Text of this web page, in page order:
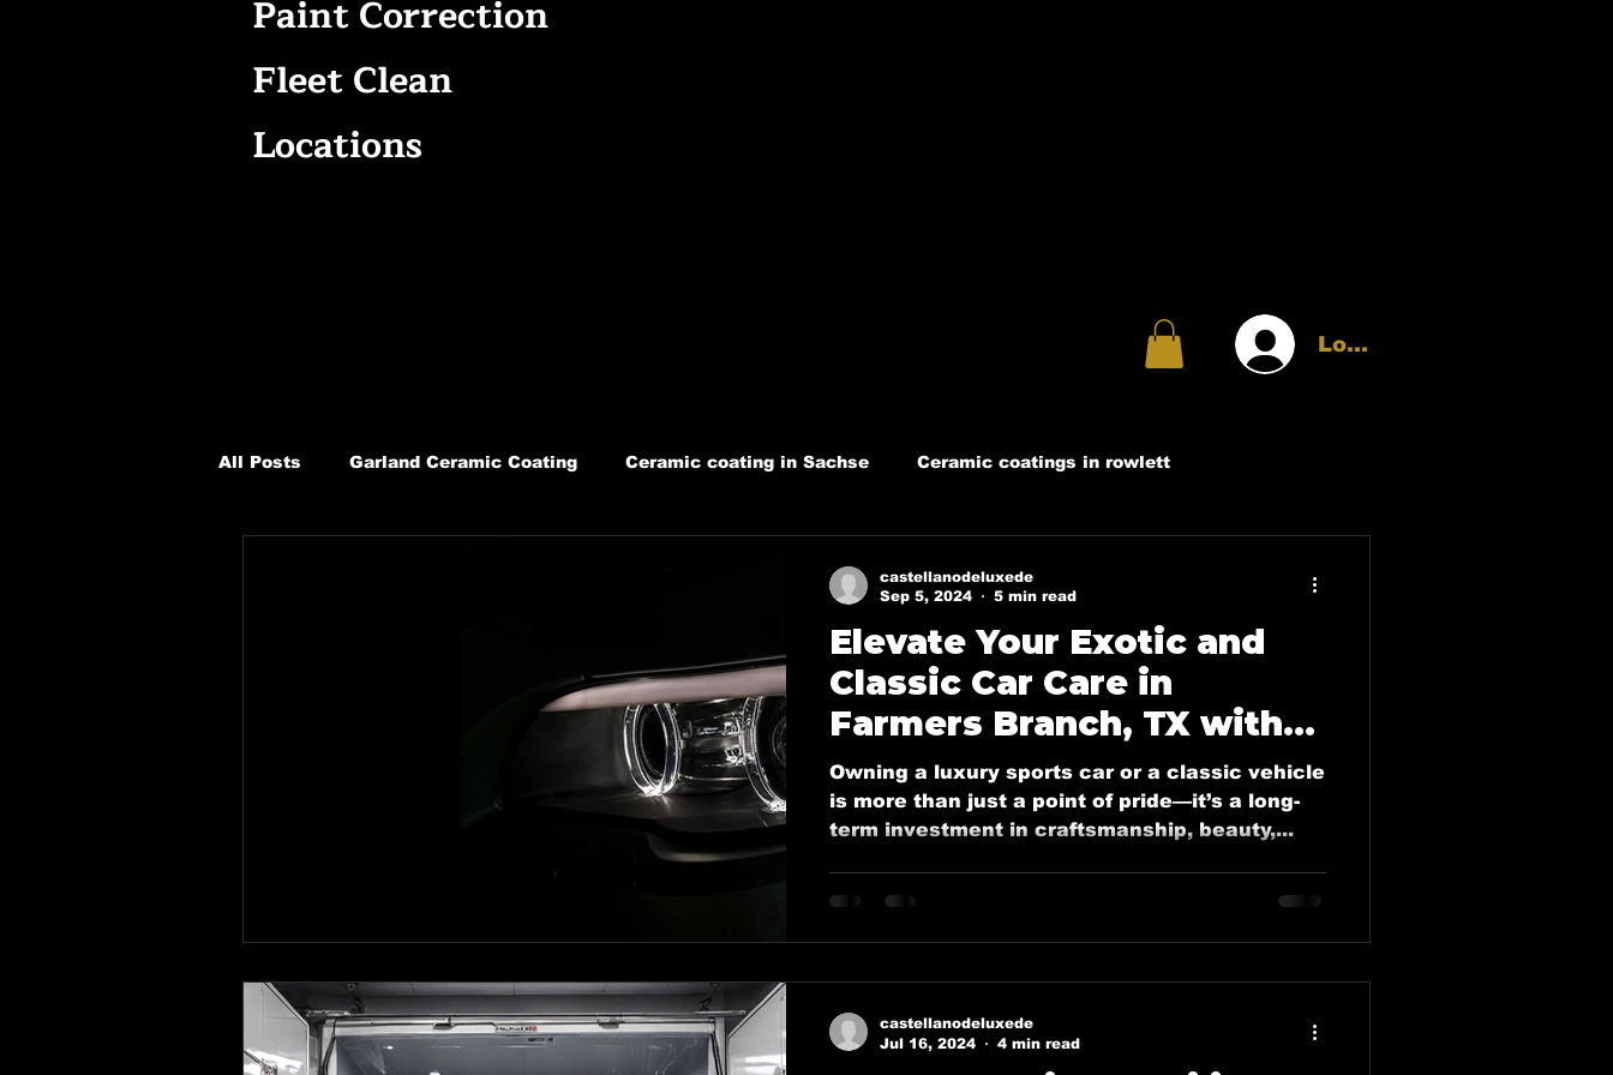
Paint Correction
Fleet Clean
Locations
Log In
All Posts Garland Ceramic Coating Ceramic coating in Sachse Ceramic coatings in rowlett
Ceramic Coating in Dallas Ceramic Coatings in Plano
Welcome Dallas Boat Ceramic Coatings
Mobile Detailing in Rockwall, Tx
Ceramic coating in Mesquite Mobile Detailing in Wylie, Tx Mobile Detailing in Plano, Tx
Mobile Detailing in Richardson, Tx Mobile Detailing in Sachse, Tx Mobile Detailing in Forney, Tx
Elevate Your Exotic and
Classic Car Care in
Farmers Branch, TX with
Castellano’s Deluxe
Detailing
Owning a luxury sports car or a classic vehicle
is more than just a point of pride—it’s a long-
term investment in craftsmanship, beauty,...
castellanodeluxede
Sep 5, 2024
5 min read
castellanodeluxede
Jul 16, 2024
4 min read